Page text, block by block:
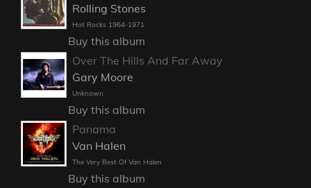
Rolling Stones
Hot Rocks 1964-1971
Buy this album
Over The Hills And Far Away
Gary Moore
Unknown
Buy this album
Panama
Van Halen
The Very Best Of Van Halen
Buy this album